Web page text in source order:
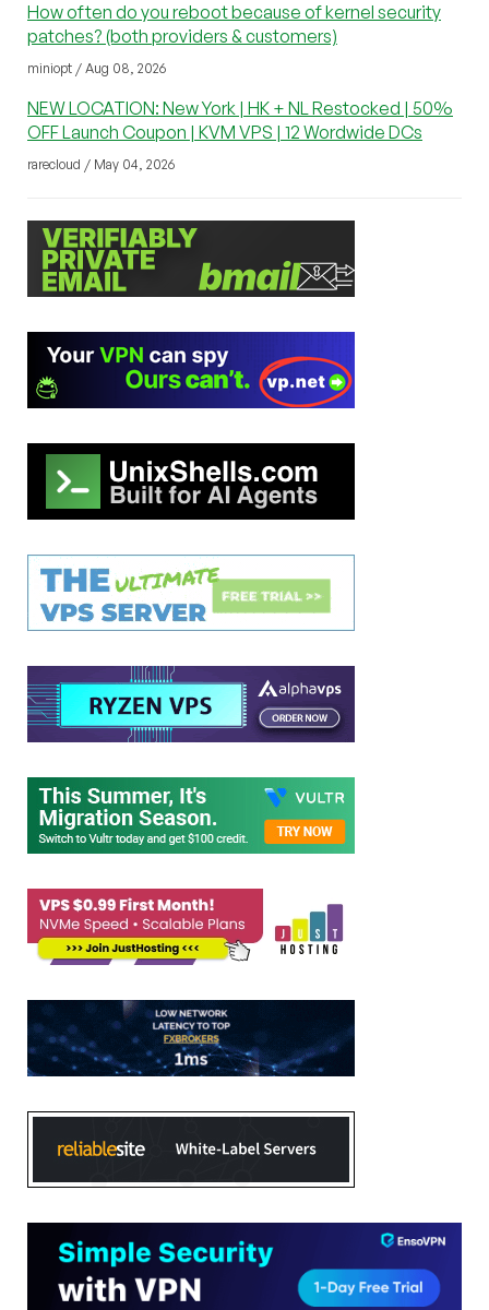
How often do you reboot because of kernel security
patches? (both providers & customers)
miniopt / Aug 08, 2026
NEW LOCATION: New York | HK + NL Restocked | 50%
OFF Launch Coupon | KVM VPS | 12 Wordwide DCs
rarecloud / May 04, 2026